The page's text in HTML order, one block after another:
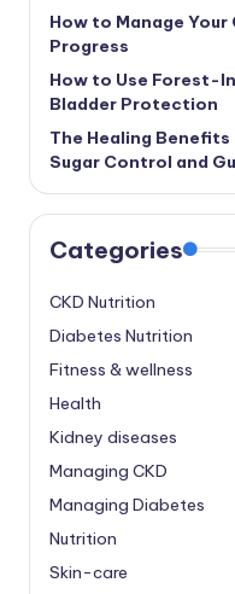
How to Manage
Progress
How to Use Forest-
Bladder Protection
The Healing
Sugar Control and
Categories
CKD Nutrition
Diabetes Nutrition
Fitness & wellness
Health
Kidney diseases
Managing CKD
Managing Diabetes
Nutrition
Skin-care